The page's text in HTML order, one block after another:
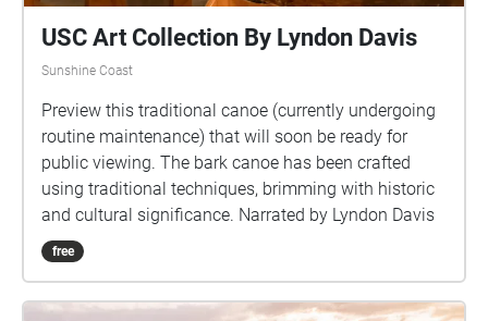
USC Art Collection By Lyndon Davis
Sunshine Coast
Preview this traditional canoe (currently undergoing
routine maintenance) that will soon be ready for
public viewing. The bark canoe has been crafted
using traditional techniques, brimming with historic
and cultural significance. Narrated by Lyndon Davis
free